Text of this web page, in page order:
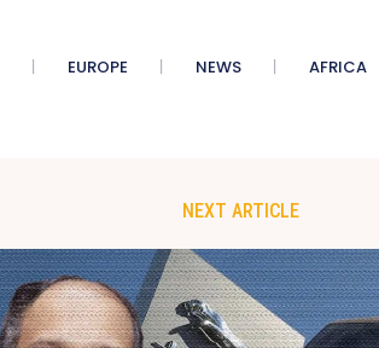
EUROPE NEWS AFRICA
NEXT ARTICLE